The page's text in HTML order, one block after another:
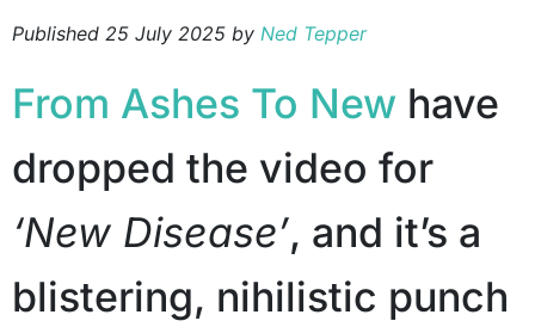
Published 25 July 2025 by Ned Tepper
From Ashes To New have
dropped the video for
‘New Disease’, and it’s a
blistering, nihilistic punch